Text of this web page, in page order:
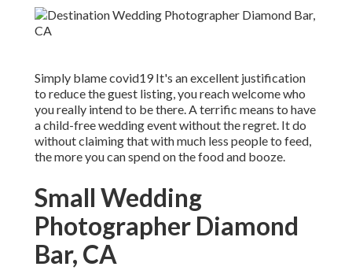
Simply blame covid19 It's an excellent justification
to reduce the guest listing, you reach welcome who
you really intend to be there. A terrific means to have
a child-free wedding event without the regret. It do
without claiming that with much less people to feed,
the more you can spend on the food and booze.
Small Wedding
Photographer Diamond
Bar, CA